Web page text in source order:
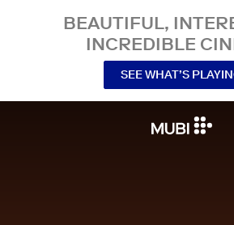
BEAUTIFUL,
INCREDIBLE
SEE WHAT’S